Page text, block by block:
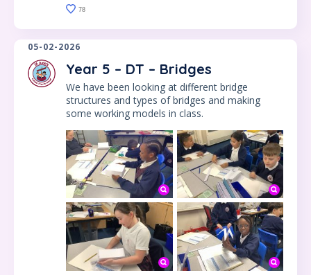
78
05-02-2026
Year 5 – DT – Bridges
We have been looking at different bridge
structures and types of bridges and making
some working models in class.